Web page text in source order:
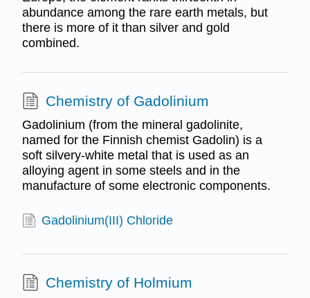
abundance among the rare earth metals, but
there is more of it than silver and gold
combined.
Chemistry of Gadolinium
Gadolinium (from the mineral gadolinite,
named for the Finnish chemist Gadolin) is a
soft silvery-white metal that is used as an
alloying agent in some steels and in the
manufacture of some electronic components.
Gadolinium(III) Chloride
Chemistry of Holmium